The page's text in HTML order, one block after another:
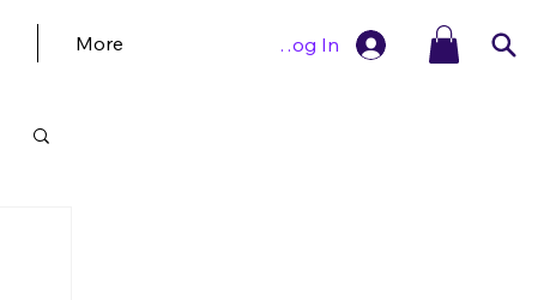
More Log In